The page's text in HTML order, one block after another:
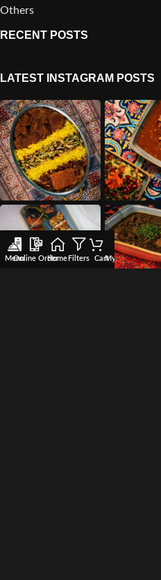
Others
RECENT POSTS
LATEST INSTAGRAM POSTS
Menu
Online OrderHome Filters CartMy accountWishlist